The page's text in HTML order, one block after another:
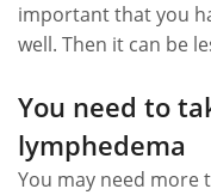
important that you
well. Then it can be
You need to
lymphedema
You may need more